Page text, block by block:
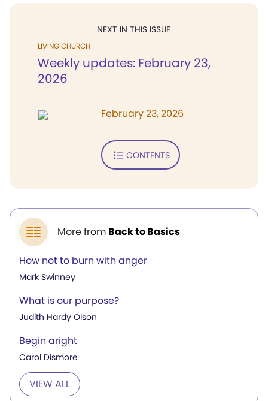
NEXT IN THIS ISSUE
LIVING CHURCH
Weekly updates: February 23,
2026
February 23, 2026
CONTENTS
More from Back to Basics
How not to burn with anger
Mark Swinney
What is our purpose?
Judith Hardy Olson
Begin aright
Carol Dismore
VIEW ALL